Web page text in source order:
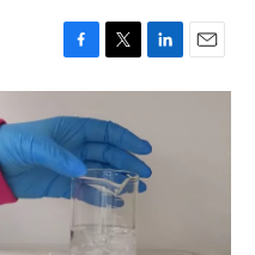
F
a
c
e
b
o
o
T
w
t
t
e
r
L
i
e
d
I
E
m